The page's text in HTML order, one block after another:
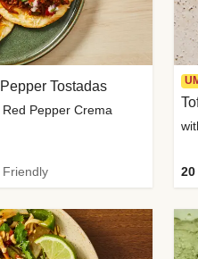
Tostadas
Pepper Crema
Friendly